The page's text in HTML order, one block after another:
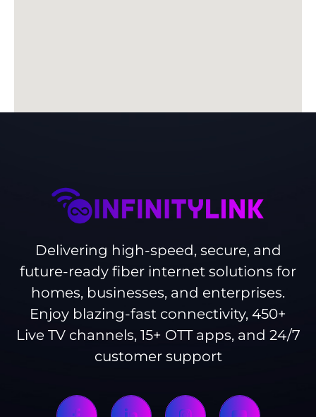
Delivering high-speed, secure, and
future-ready fiber internet solutions for
homes, businesses, and enterprises.
Enjoy blazing-fast connectivity, 450+
Live TV channels, 15+ OTT apps, and 24/7
customer support